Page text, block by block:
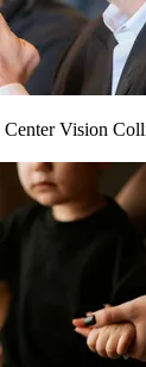
Vision